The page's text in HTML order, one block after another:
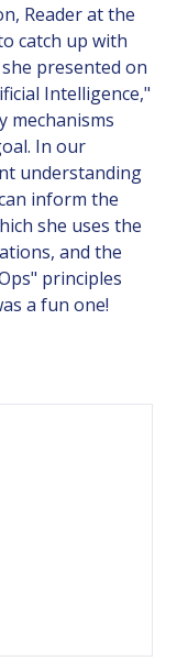
Reader at the
catch up with
presented on
Intelligence,"
mechanisms
In our
understanding
inform the
she uses the
and the
principles
a fun one!